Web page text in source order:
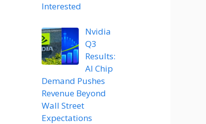
Interested
Nvidia
Q3
Results:
AI Chip
Demand Pushes
Revenue Beyond
Wall Street
Expectations